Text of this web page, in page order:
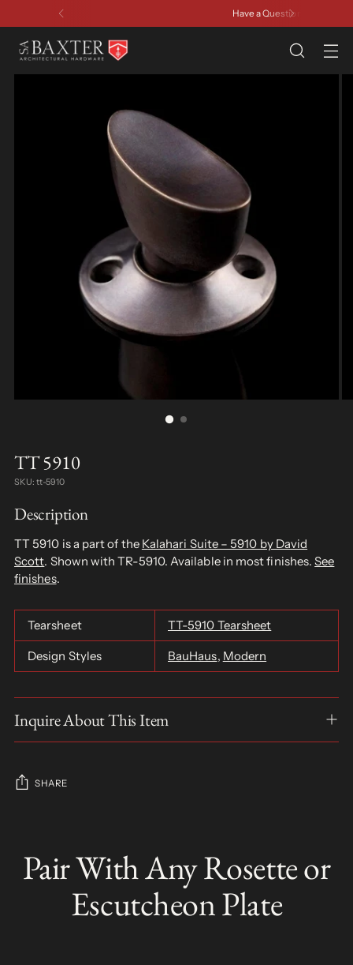
Have a Question? Contact Us
TT 5910
SKU: tt-5910
Description
TT 5910 is a part of the Kalahari Suite – 5910 by David
Scott. Shown with TR-5910. Available in most finishes.See
finishes.
Tearsheet TT-5910 Tearsheet
Design Styles BauHaus, Modern
Inquire About This Item
SHARE
L
to
your
Pair With Any Rosette or
Escutcheon Plate